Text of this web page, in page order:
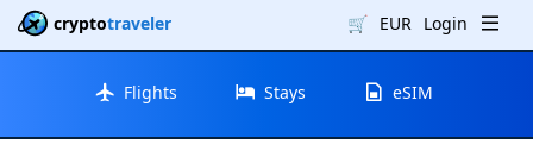
cryptotraveler 🛒 EUR Login
Flights Stays eSIM